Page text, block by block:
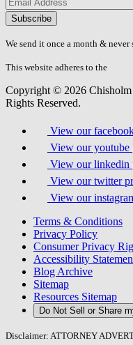
Please
don\'t
fill
field.
We send it once a month & never
This website adheres to the
Copyright © 2026
Rights Reserved.
View our
View our youtube
View our linkedin
View our twitter
View our
Terms & Conditions
Privacy Policy
Consumer Privacy
Accessibility
Blog Archive
Sitemap
Resources Sitemap
Do Not Sell or Share
Disclaimer: ATTORNEY